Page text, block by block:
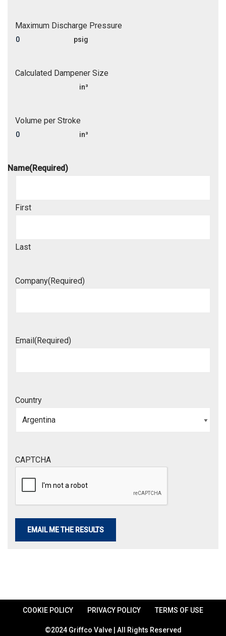
Maximum Discharge Pressure
psig
Calculated Dampener Size
in³
Volume per Stroke
in³
Name(Required)
First
Last
Company(Required)
Email (Required)
Country
CAPTCHA
COOKIE POLICY PRIVACY POLICY TERMS OF USE
©2024 Griffco Valve | All Rights Reserved